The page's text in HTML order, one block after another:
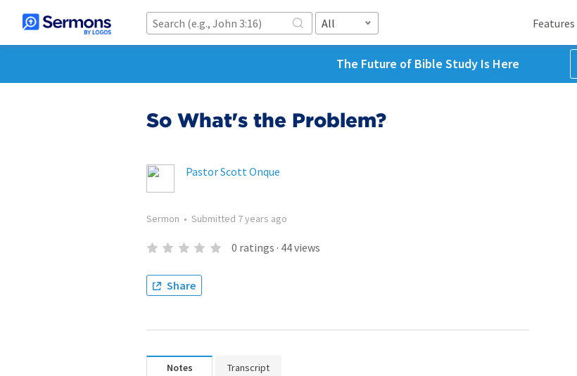
All Features
The Future of Bible Study Is Here
So What's the Problem?
Pastor Scott Onque
Sermon • Submitted 7 years ago
0 ratings · 44views
Share
Notes Transcript